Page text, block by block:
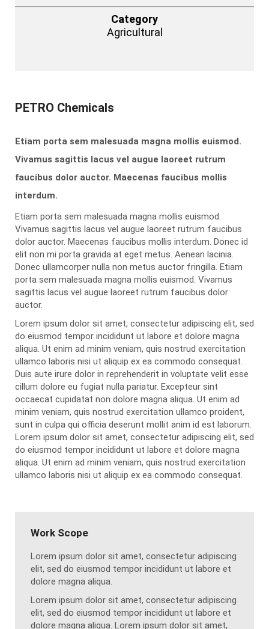
Category
Agricultural
PETRO Chemicals
Etiam porta sem malesuada magna mollis euismod.
Vivamus sagittis lacus vel augue laoreet rutrum
faucibus dolor auctor. Maecenas faucibus mollis
interdum.
Etiam porta sem malesuada magna mollis euismod.
Vivamus sagittis lacus vel augue laoreet rutrum faucibus
dolor auctor. Maecenas faucibus mollis interdum. Donec id
elit non mi porta gravida at eget metus. Aenean lacinia.
Donec ullamcorper nulla non metus auctor fringilla. Etiam
porta sem malesuada magna mollis euismod. Vivamus
sagittis lacus vel augue laoreet rutrum faucibus dolor
auctor.
Lorem ipsum dolor sit amet, consectetur adipiscing elit, sed
do eiusmod tempor incididunt ut labore et dolore magna
aliqua. Ut enim ad minim veniam, quis nostrud exercitation
ullamco laboris nisi ut aliquip ex ea commodo consequat.
Duis aute irure dolor in reprehenderit in voluptate velit esse
cillum dolore eu fugiat nulla pariatur. Excepteur sint
occaecat cupidatat non dolore magna aliqua. Ut enim ad
minim veniam, quis nostrud exercitation ullamco proident,
sunt in culpa qui officia deserunt mollit anim id est laborum.
Lorem ipsum dolor sit amet, consectetur adipiscing elit, sed
do eiusmod tempor incididunt ut labore et dolore magna
aliqua. Ut enim ad minim veniam, quis nostrud exercitation
ullamco laboris nisi ut aliquip ex ea commodo consequat.
Work Scope
Lorem ipsum dolor sit amet, consectetur adipiscing
elit, sed do eiusmod tempor incididunt ut labore et
dolore magna aliqua.
Lorem ipsum dolor sit amet, consectetur adipiscing
elit, sed do eiusmod tempor incididunt ut labore et
dolore magna aliqua. Lorem ipsum dolor sit amet,